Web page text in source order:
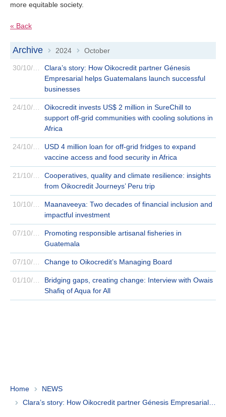
more equitable society.
« Back
Archive 2024 October
30/10/2024
Clara’s story: How Oikocredit partner Génesis
Empresarial helps Guatemalans launch successful
businesses
24/10/2024
Oikocredit invests US$ 2 million in SureChill to
support off-grid communities with cooling solutions in
Africa
24/10/2024
USD 4 million loan for off-grid fridges to expand
vaccine access and food security in Africa
21/10/2024
Cooperatives, quality and climate resilience: insights
from Oikocredit Journeys’ Peru trip
10/10/2024
Maanaveeya: Two decades of financial inclusion and
impactful investment
07/10/2024
Promoting responsible artisanal fisheries in
Guatemala
07/10/2024 Change to Oikocredit’s Managing Board
01/10/2024
Bridging gaps, creating change: Interview with Owais
Shafiq of Aqua for All
Home
NEWS
Clara’s story: How Oikocredit partner Génesis Empresarial helps Guatemalans launch successful businesses